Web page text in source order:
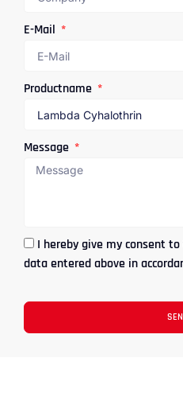
E-Mail
Productname
Message
I hereby give my consent
data entered above in